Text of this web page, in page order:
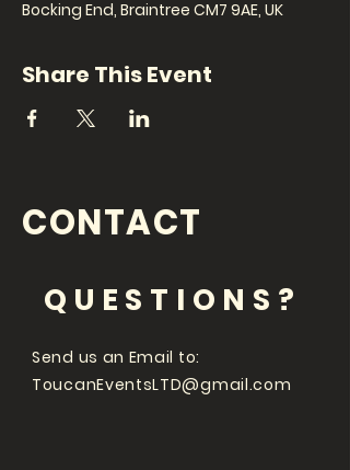
Bocking End, Braintree CM7 9AE, UK
Share This Event
CONTACT
QUESTIONS?
Send us an Email to:
ToucanEventsLTD@gmail.com